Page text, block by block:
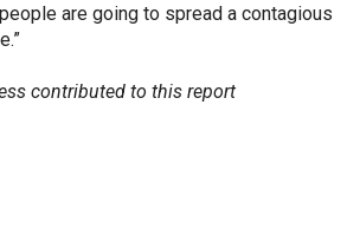
are going to spread a contagious
contributed to this report